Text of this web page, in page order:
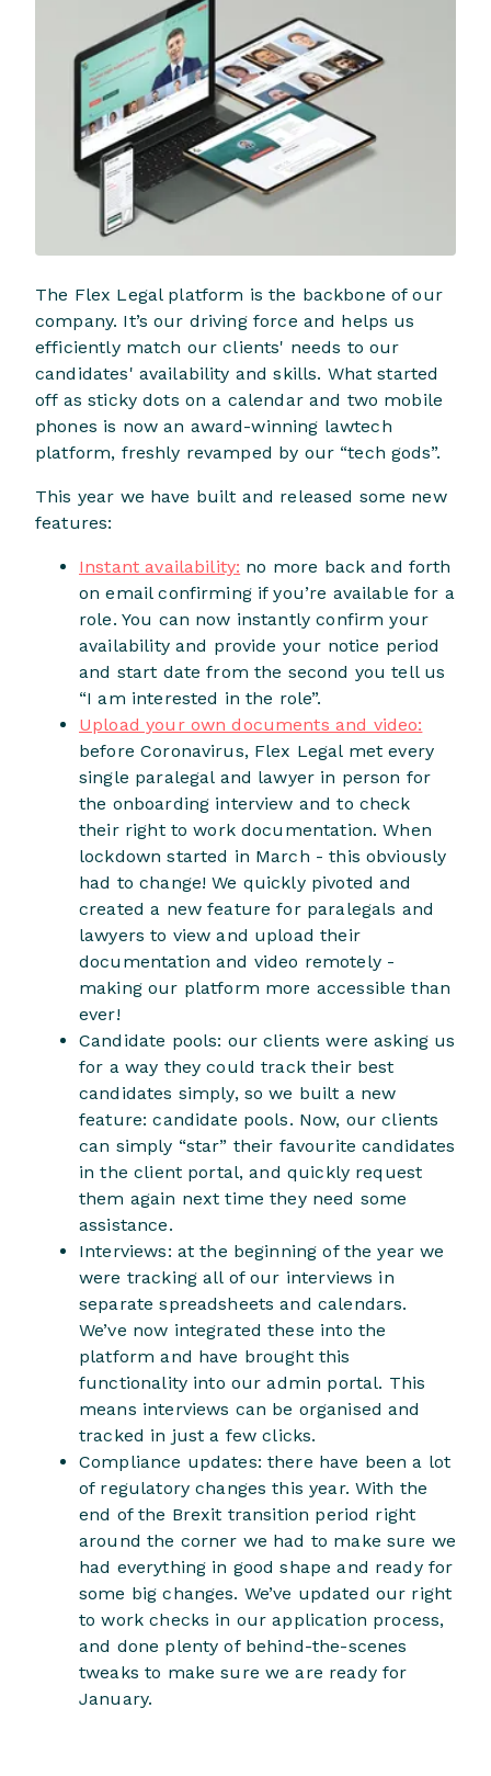
The Flex Legal platform is the backbone of our
company. It’s our driving force and helps us
efficiently match our clients' needs to our
candidates' availability and skills. What started
off as sticky dots on a calendar and two mobile
phones is now an award-winning lawtech
platform, freshly revamped by our “tech gods”.
This year we have built and released some new
features:
Instant availability: no more back and forth
on email confirming if you’re available for a
role. You can now instantly confirm your
availability and provide your notice period
and start date from the second you tell us
“I am interested in the role”.
Upload your own documents and video:
before Coronavirus, Flex Legal met every
single paralegal and lawyer in person for
the onboarding interview and to check
their right to work documentation. When
lockdown started in March - this obviously
had to change! We quickly pivoted and
created a new feature for paralegals and
lawyers to view and upload their
documentation and video remotely -
making our platform more accessible than
ever!
Candidate pools: our clients were asking us
for a way they could track their best
candidates simply, so we built a new
feature: candidate pools. Now, our clients
can simply “star” their favourite candidates
in the client portal, and quickly request
them again next time they need some
assistance.
Interviews: at the beginning of the year we
were tracking all of our interviews in
separate spreadsheets and calendars.
We’ve now integrated these into the
platform and have brought this
functionality into our admin portal. This
means interviews can be organised and
tracked in just a few clicks.
Compliance updates: there have been a lot
of regulatory changes this year. With the
end of the Brexit transition period right
around the corner we had to make sure we
had everything in good shape and ready for
some big changes. We’ve updated our right
to work checks in our application process,
and done plenty of behind-the-scenes
tweaks to make sure we are ready for
January.